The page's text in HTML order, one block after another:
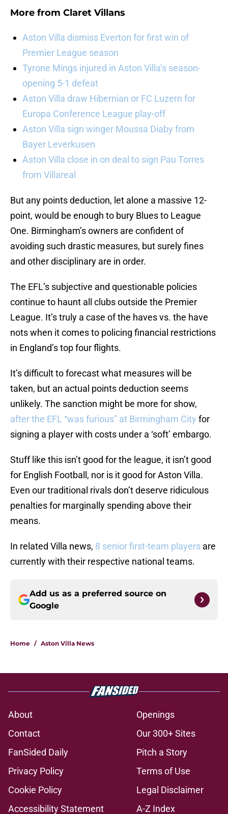
More from Claret Villans
Aston Villa dismiss Everton for first win of
Premier League season
Tyrone Mings injured in Aston Villa’s season-
opening 5-1 defeat
Aston Villa draw Hibernian or FC Luzern for
Europa Conference League play-off
Aston Villa sign winger Moussa Diaby from
Bayer Leverkusen
Aston Villa close in on deal to sign Pau Torres
from Villareal
But any points deduction, let alone a massive 12-
point, would be enough to bury Blues to League
One. Birmingham’s owners are confident of
avoiding such drastic measures, but surely fines
and other disciplinary are in order.
The EFL’s subjective and questionable policies
continue to haunt all clubs outside the Premier
League. It’s truly a case of the haves vs. the have
nots when it comes to policing financial restrictions
in England’s top four flights.
It’s difficult to forecast what measures will be
taken, but an actual points deduction seems
unlikely. The sanction might be more for show,
after the EFL “was furious” at Birmingham City for
signing a player with costs under a ‘soft’ embargo.
Stuff like this isn’t good for the league, it isn’t good
for English Football, nor is it good for Aston Villa.
Even our traditional rivals don’t deserve ridiculous
penalties for marginally spending above their
means.
In related Villa news, 8 senior first-team players are
currently with their respective national teams.
Add us as a preferred source on
Google
Home / Aston Villa News
About
Openings
Contact
Our 300+ Sites
FanSided Daily
Pitch a Story
Privacy Policy
Terms of Use
Cookie Policy
Legal Disclaimer
Accessibility Statement
A-Z Index